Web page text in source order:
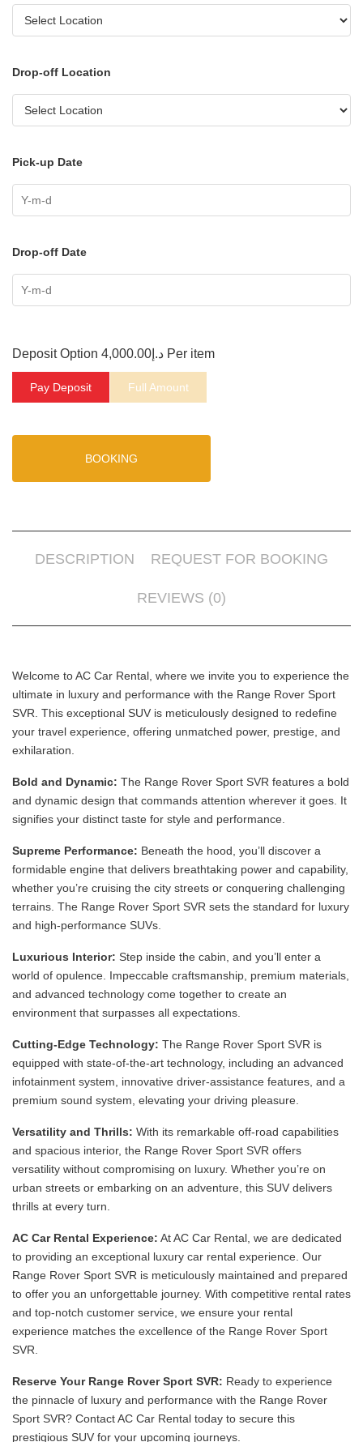
Drop-off Location
Pick-up Date
Drop-off Date
Deposit Option د.إ 4,000.00 Per item
Pay Deposit Full Amount
BOOKING
DESCRIPTION REQUEST FOR BOOKING
REVIEWS (0)
Welcome to AC Car Rental, where we invite you to experience the
ultimate in luxury and performance with the Range Rover Sport
SVR. This exceptional SUV is meticulously designed to redefine
your travel experience, offering unmatched power, prestige, and
exhilaration.
Bold and Dynamic: The Range Rover Sport SVR features a bold
and dynamic design that commands attention wherever it goes. It
signifies your distinct taste for style and performance.
Supreme Performance: Beneath the hood, you’ll discover a
formidable engine that delivers breathtaking power and capability,
whether you’re cruising the city streets or conquering challenging
terrains. The Range Rover Sport SVR sets the standard for luxury
and high-performance SUVs.
Luxurious Interior: Step inside the cabin, and you’ll enter a
world of opulence. Impeccable craftsmanship, premium materials,
and advanced technology come together to create an
environment that surpasses all expectations.
Cutting-Edge Technology: The Range Rover Sport SVR is
equipped with state-of-the-art technology, including an advanced
infotainment system, innovative driver-assistance features, and a
premium sound system, elevating your driving pleasure.
Versatility and Thrills: With its remarkable off-road capabilities
and spacious interior, the Range Rover Sport SVR offers
versatility without compromising on luxury. Whether you’re on
urban streets or embarking on an adventure, this SUV delivers
thrills at every turn.
AC Car Rental Experience: At AC Car Rental, we are dedicated
to providing an exceptional luxury car rental experience. Our
Range Rover Sport SVR is meticulously maintained and prepared
to offer you an unforgettable journey. With competitive rental rates
and top-notch customer service, we ensure your rental
experience matches the excellence of the Range Rover Sport
SVR.
Reserve Your Range Rover Sport SVR: Ready to experience
the pinnacle of luxury and performance with the Range Rover
Sport SVR? Contact AC Car Rental today to secure this
prestigious SUV for your upcoming journeys.